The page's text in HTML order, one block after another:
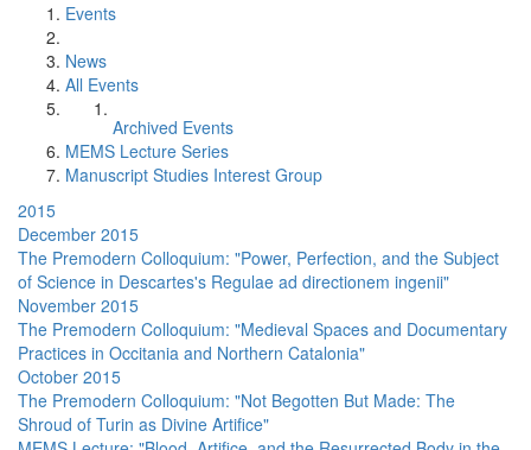
Events
News
All Events
Archived Events
MEMS Lecture Series
Manuscript Studies Interest Group
2015
December 2015
The Premodern Colloquium: "Power, Perfection, and the Subject
of Science in Descartes's Regulae ad directionem ingenii"
November 2015
The Premodern Colloquium: "Medieval Spaces and Documentary
Practices in Occitania and Northern Catalonia"
October 2015
The Premodern Colloquium: "Not Begotten But Made: The
Shroud of Turin as Divine Artifice"